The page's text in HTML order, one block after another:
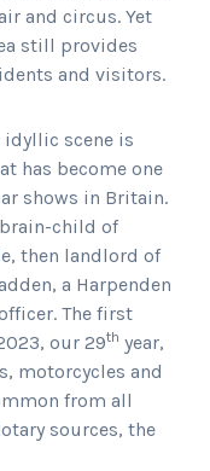
and circus. Yet
still provides
and visitors.
idyllic scene is
has become one
shows in Britain.
child of
then landlord of
a Harpenden
The first
our 29th year,
motorcycles and
from all
sources, the